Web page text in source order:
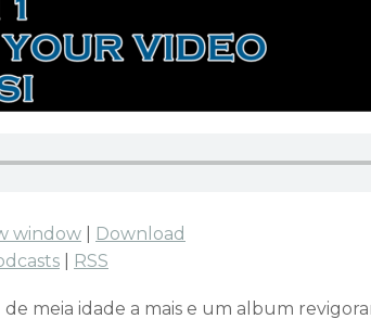
window
Download
RSS
meia idade a mais e um album